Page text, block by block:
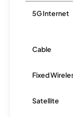
5G Internet
Cable
Fixed
Satellite